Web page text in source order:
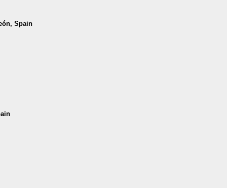
Spain